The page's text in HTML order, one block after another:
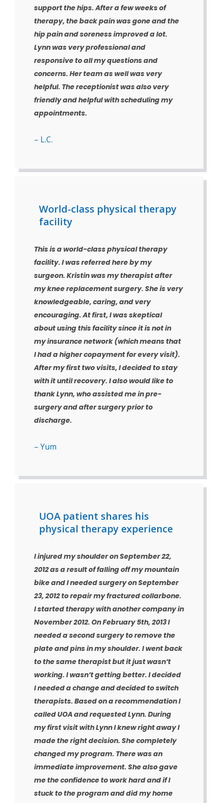
support the hips. After a few weeks of
therapy, the back pain was gone and the
hip pain and soreness improved a lot.
Lynn was very professional and
responsive to all my questions and
concerns. Her team as well was very
helpful. The receptionist was also very
friendly and helpful with scheduling my
appointments.
– L.C.
World-class physical therapy
facility
This is a world-class physical therapy
facility. I was referred here by my
surgeon. Kristin was my therapist after
my knee replacement surgery. She is very
knowledgeable, caring, and very
encouraging. At first, I was skeptical
about using this facility since it is not in
my insurance network (which means that
I had a higher copayment for every visit).
After my first two visits, I decided to stay
with it until recovery. I also would like to
thank Lynn, who assisted me in pre-
surgery and after surgery prior to
discharge.
– Yum
UOA patient shares his
physical therapy experience
I injured my shoulder on September 22,
2012 as a result of falling off my mountain
bike and I needed surgery on September
23, 2012 to repair my fractured collarbone.
I started therapy with another company in
November 2012. On February 5th, 2013 I
needed a second surgery to remove the
plate and pins in my shoulder. I went back
to the same therapist but it just wasn’t
working. I wasn’t getting better. I decided
I needed a change and decided to switch
therapists. Based on a recommendation I
called UOA and requested Lynn. During
my first visit with Lynn I knew right away I
made the right decision. She completely
changed my program. There was an
immediate improvement. She also gave
me the confidence to work hard and if I
stuck to the program and did my home